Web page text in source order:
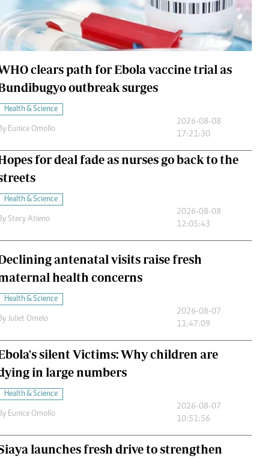
Cars/motors
clears path for Ebola vaccine trial as
outbreak surges
Health & Science
Eunice Omollo
2026-08-08
17:21:30
for deal fade as nurses go back to the
Health & Science
Stecy Atieno
2026-08-08
12:05:43
antenatal visits raise fresh
health concerns
Health & Science
Juliet Omelo
2026-08-07
11:47:09
silent Victims: Why children are
in large numbers
Health & Science
Eunice Omollo
2026-08-07
10:51:56
launches fresh drive to strengthen